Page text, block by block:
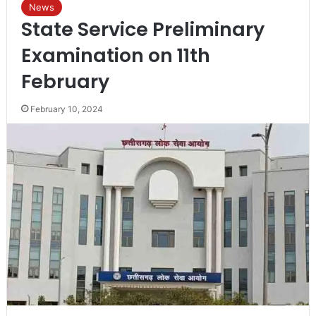
News
State Service Preliminary
Examination on 11th
February
February 10, 2024